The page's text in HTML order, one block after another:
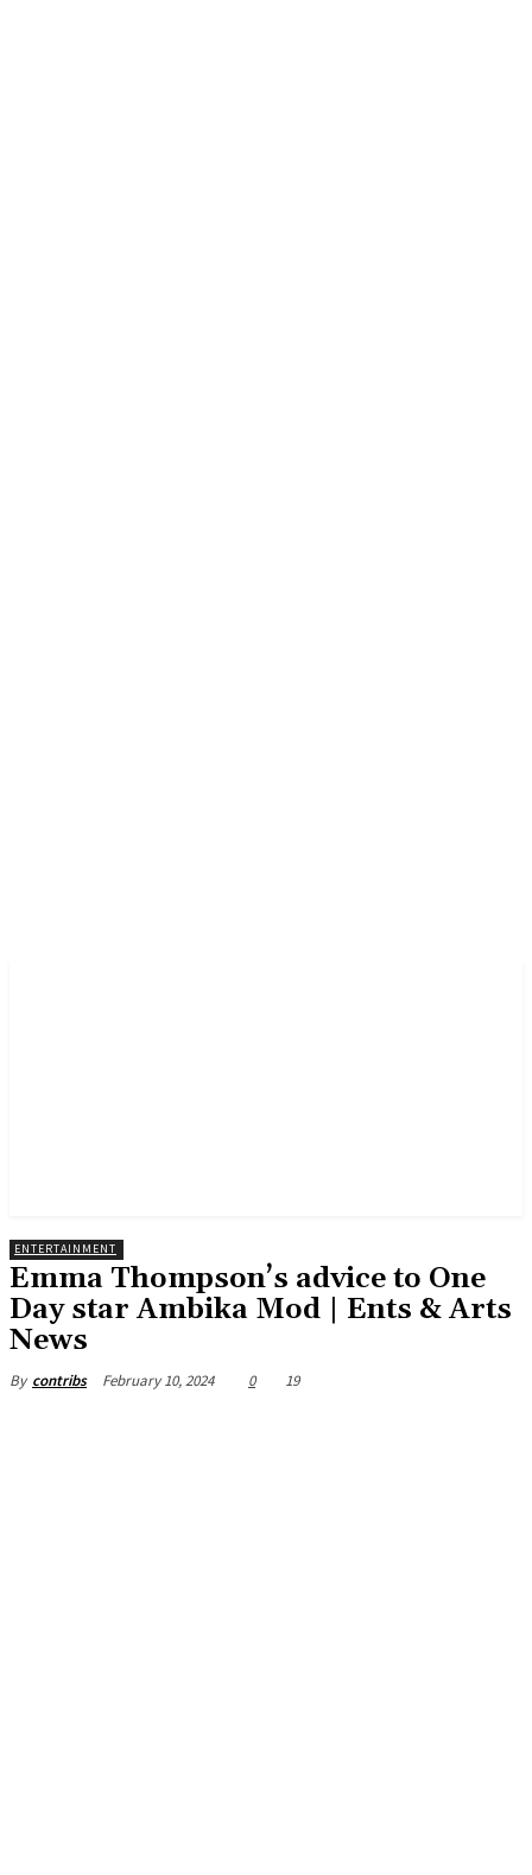
ENTERTAINMENT
Emma Thompson’s advice to One
Day star Ambika Mod | Ents & Arts
News
By contribs February 10, 2024 0 19